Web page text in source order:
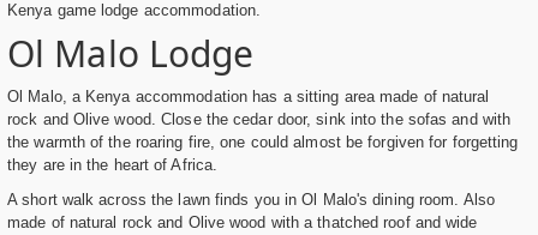
Kenya game lodge accommodation.
Ol Malo Lodge
Ol Malo, a Kenya accommodation has a sitting area made of natural
rock and Olive wood. Close the cedar door, sink into the sofas and with
the warmth of the roaring fire, one could almost be forgiven for forgetting
they are in the heart of Africa.
A short walk across the lawn finds you in Ol Malo's dining room. Also
made of natural rock and Olive wood with a thatched roof and wide